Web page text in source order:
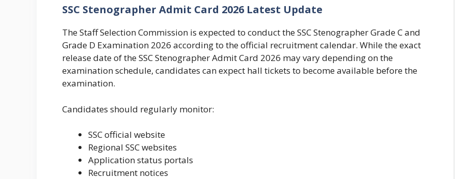
SSC Stenographer Admit Card 2026 Latest Update
The Staff Selection Commission is expected to conduct the SSC Stenographer Grade C and
Grade D Examination 2026 according to the official recruitment calendar. While the exact
release date of the SSC Stenographer Admit Card 2026 may vary depending on the
examination schedule, candidates can expect hall tickets to become available before the
examination.
Candidates should regularly monitor:
SSC official website
Regional SSC websites
Application status portals
Recruitment notices